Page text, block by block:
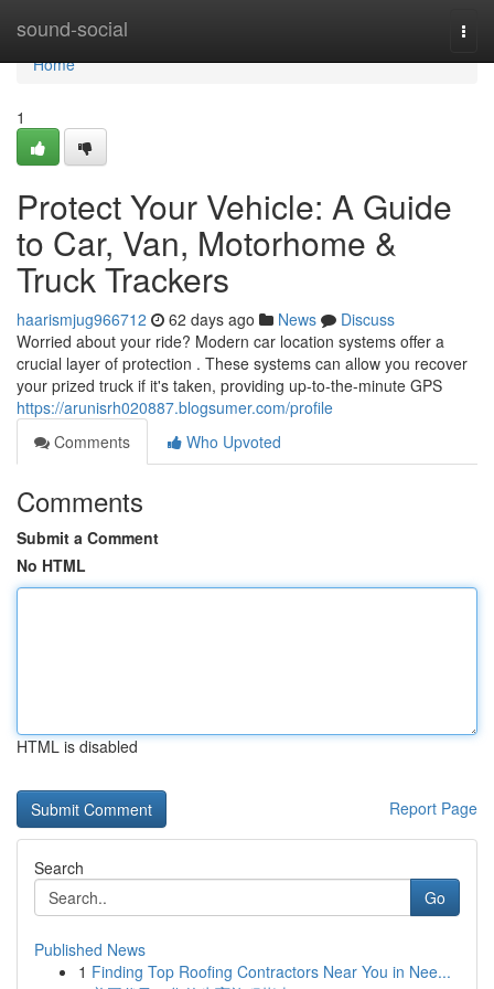
sound-social
Home
Home
1
Protect Your Vehicle: A Guide
to Car, Van, Motorhome &
Truck Trackers
haarismjug966712 62 days ago News
Discuss
Worried about your ride? Modern car location systems offer a
crucial layer of protection . These systems can allow you recover
your prized truck if it's taken, providing up-to-the-minute GPS
https://arunisrh020887.blogsumer.com/profile
Comments
Who Upvoted
Comments
Submit a Comment
No HTML
HTML is disabled
Report Page
Search
Go
Published News
1 Finding Top Roofing Contractors Near You in Nee...